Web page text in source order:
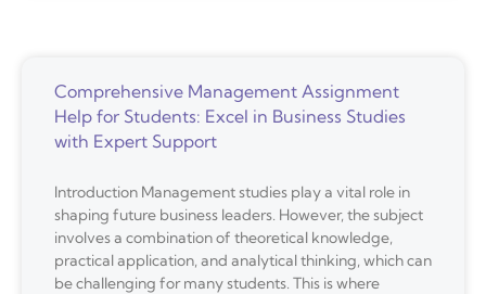
Comprehensive Management Assignment
Help for Students: Excel in Business Studies
with Expert Support
Introduction Management studies play a vital role in
shaping future business leaders. However, the subject
involves a combination of theoretical knowledge,
practical application, and analytical thinking, which can
be challenging for many students. This is where